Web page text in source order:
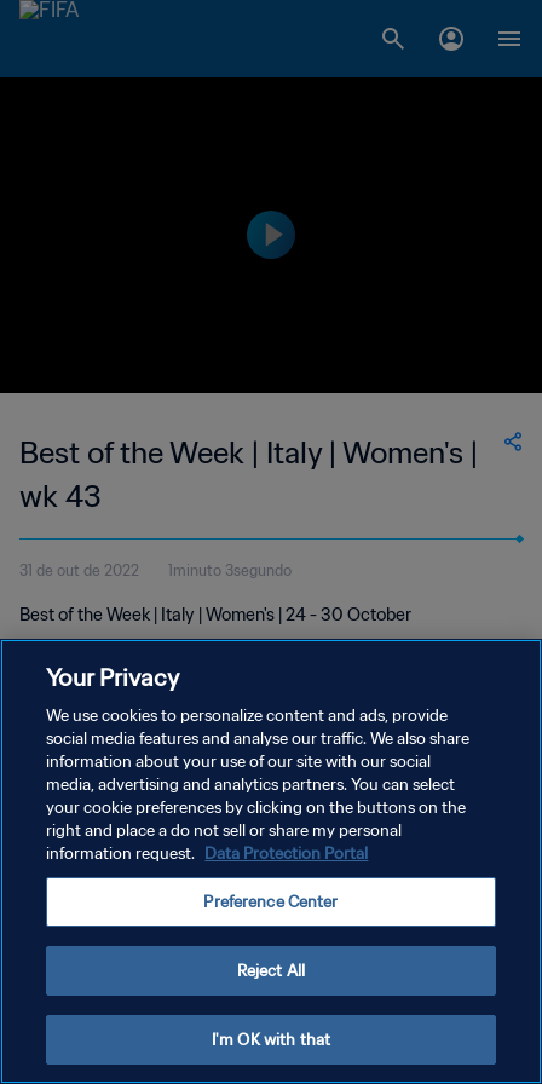
Best of the Week | Italy | Women's |
wk 43
31 de out de 2022 1minuto 3segundo
Best of the Week | Italy | Women's | 24 - 30 October
POLÍTICA DE PRIVACIDADE
TERMOS DE SERVIÇO
ADMINISTRAR AS PREFERÊNCIAS DE COOKIES
Your Privacy
We use cookies to personalize content and ads, provide
social media features and analyse our traffic. We also share
information about your use of our site with our social
media, advertising and analytics partners. You can select
your cookie preferences by clicking on the buttons on the
right and place a do not sell or share my personal
information request. Data Protection Portal
Preference Center
Reject All
I'm OK with that